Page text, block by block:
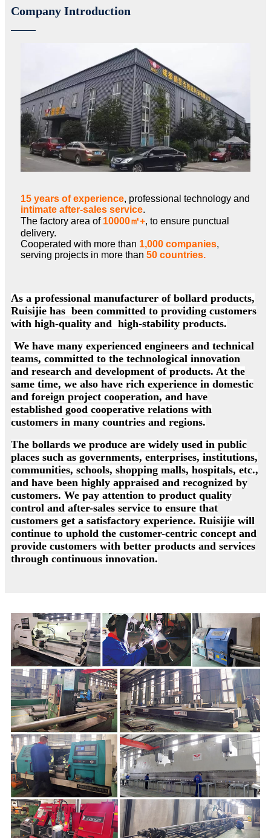
Company Introduction
15 years of experience, professional technology and
intimate after-sales service.
The factory area of 10000㎡+, to ensure punctual
delivery.
Cooperated with more than 1,000 companies,
serving projects in more than 50 countries.
As a professional manufacturer of bollard products,
Ruisijie has been committed to providing customers
with high-quality and high-stability products.
We have many experienced engineers and technical
teams, committed to the technological innovation
and research and development of products. At the
same time, we also have rich experience in domestic
and foreign project cooperation, and have
established good cooperative relations with
customers in many countries and regions.
The bollards we produce are widely used in public
places such as governments, enterprises, institutions,
communities, schools, shopping malls, hospitals, etc.,
and have been highly appraised and recognized by
customers. We pay attention to product quality
control and after-sales service to ensure that
customers get a satisfactory experience. Ruisijie will
continue to uphold the customer-centric concept and
provide customers with better products and services
through continuous innovation.